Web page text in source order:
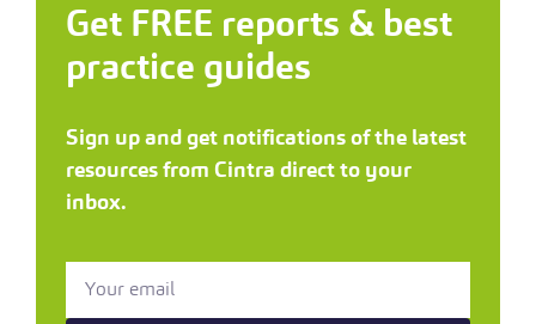
Get FREE reports & best
practice guides
Sign up and get notifications of the latest
resources from Cintra direct to your
inbox.